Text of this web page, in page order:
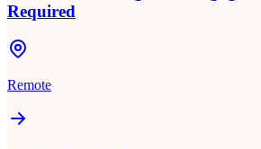
Required
Remote